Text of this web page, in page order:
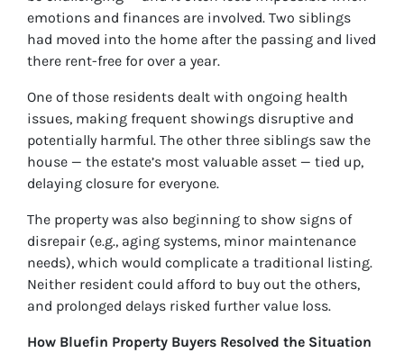
emotions and finances are involved. Two siblings
had moved into the home after the passing and lived
there rent-free for over a year.
One of those residents dealt with ongoing health
issues, making frequent showings disruptive and
potentially harmful. The other three siblings saw the
house — the estate’s most valuable asset — tied up,
delaying closure for everyone.
The property was also beginning to show signs of
disrepair (e.g., aging systems, minor maintenance
needs), which would complicate a traditional listing.
Neither resident could afford to buy out the others,
and prolonged delays risked further value loss.
How Bluefin Property Buyers Resolved the Situation